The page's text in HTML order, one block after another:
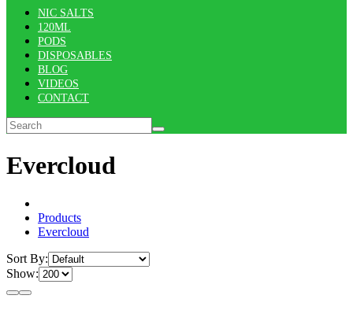
NIC SALTS
120ML
PODS
DISPOSABLES
BLOG
VIDEOS
CONTACT
Evercloud
Products
Evercloud
Sort By:
Show: